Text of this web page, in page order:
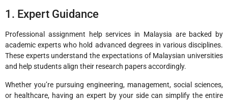
1. Expert Guidance
Professional assignment help services in Malaysia are backed by
academic experts who hold advanced degrees in various disciplines.
These experts understand the expectations of Malaysian universities
and help students align their research papers accordingly.
Whether you’re pursuing engineering, management, social sciences,
or healthcare, having an expert by your side can simplify the entire